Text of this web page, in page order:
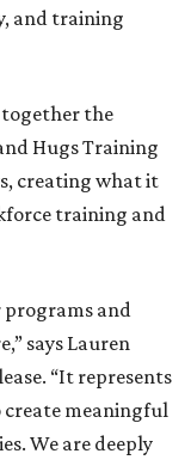
and training
the
Hugs Training
creating what it
training and
programs and
says Lauren
“It represents
create meaningful
We are deeply